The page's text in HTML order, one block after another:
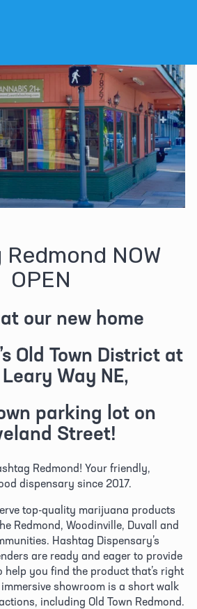
NOW
OPEN
our new home
Old Town District at
Way NE,
parking lot on
Street!
Redmond! Your friendly,
dispensary since 2017.
top-quality marijuana products
Redmond, Woodinville, Duvall and
Hashtag Dispensary’s
are ready and eager to provide
help you find the product that’s right
showroom is a short walk
including Old Town Redmond.